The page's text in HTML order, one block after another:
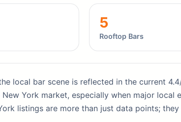
5
Rooftop Bars
local bar scene is reflected in the current
York market, especially when major local
listings are more than just data points;